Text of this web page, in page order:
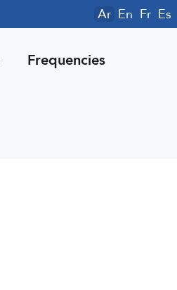
Ar En Fr Es
Frequencies